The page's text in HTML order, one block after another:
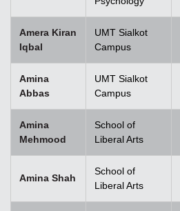
Amera Kiran
Iqbal
UMT Sialkot
Campus
Amina
Abbas
UMT Sialkot
Campus
Amina
Mehmood
School of
Liberal Arts
Amina Shah
School of
Liberal Arts